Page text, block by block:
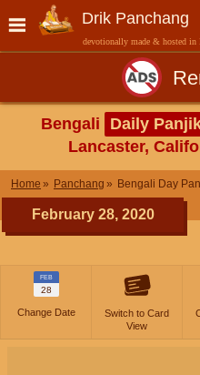
Drik Panchang
devotionally made & hosted in
Bengali Daily
Lancaster,
Home Panchang Bengali Day
February 28, 2020
FEB
28
Change Date
Switch to Card
View